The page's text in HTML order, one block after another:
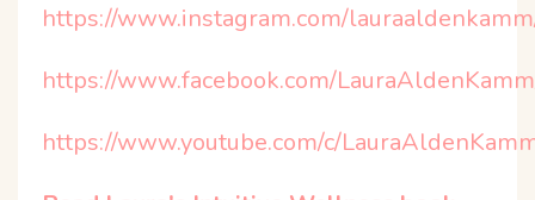
https://www.instagram.com/
https://www.facebook.com/
https://www.youtube.com/c/